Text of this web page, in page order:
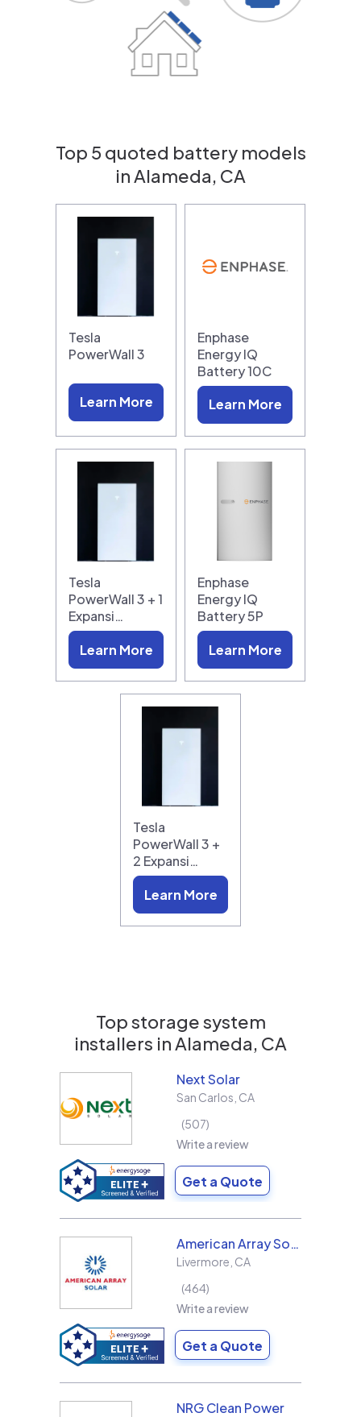
Top 5 quoted battery models
in Alameda, CA
Tesla
PowerWall 3
Learn More
Enphase
Energy IQ
Battery 10C
Learn More
Tesla
PowerWall 3 + 1
Expansi…
Learn More
Enphase
Energy IQ
Battery 5P
Learn More
Tesla
PowerWall 3 +
2 Expansi…
Learn More
Top storage system
installers inAlameda, CA
Next Solar
San Carlos CA
507
Write a review
Get a Quote
American Array Solar and Roofing
Livermore CA
464
Write a review
Get a Quote
NRG Clean Power